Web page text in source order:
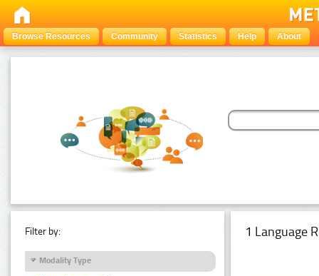
Browse Resources Community Statistics Help About
Filter by:
Modality Type
1 Language